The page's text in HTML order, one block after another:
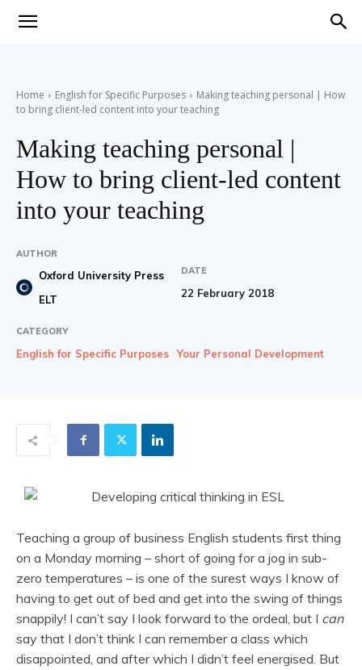
with
Oxford
Home English for Specific Purposes
Making teaching personal | How
to bring client-led content into your teaching
Making teaching personal |
How to bring client-led content
into your teaching
AUTHOR
Oxford University Press
ELT
DATE
22 February 2018
CATEGORY
English for Specific Purposes Your Personal Development
Teaching a group of business English students first thing
on a Monday morning – short of going for a jog in sub-
zero temperatures – is one of the surest ways I know of
having to get out of bed and get into the swing of things
snappily! I can’t say I look forward to the ordeal, but I can
say that I don’t think I can remember a class which
disappointed, and after which I didn’t feel energised. But